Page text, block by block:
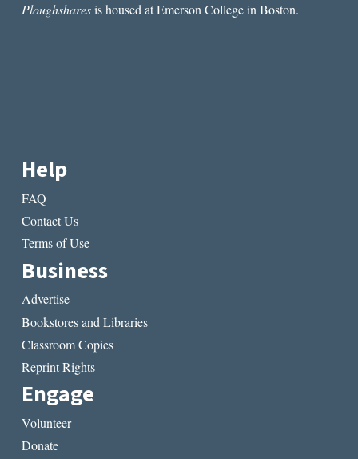
Ploughsharesis housed at Emerson College in Boston.
Help
FAQ
Contact Us
Terms of Use
Business
Advertise
Bookstores and Libraries
Classroom Copies
Reprint Rights
Engage
Volunteer
Donate